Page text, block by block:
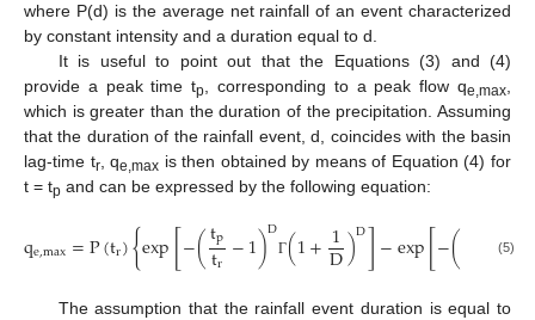
where P(d) is the average net rainfall of an event characterized
by constant intensity and a duration equal to d.
It is useful to point out that the Equations (3) and (4)
provide a peak time tp , corresponding to a peak flow qe,max
which is greater than the duration of the precipitation. Assuming
that the duration of the rainfall event, d, coincides with the basin
lag-time tr, qe,max is then obtained by means of Equation (4) for
t = tp and can be expressed by the following equation:
qe,max=P(tr){exp[−(tp
tr −1)DΓ(1+1
D)D]−exp[−( DΓ(
(5)
The assumption that the rainfall event duration is equal to